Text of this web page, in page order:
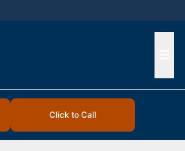
Click to Call